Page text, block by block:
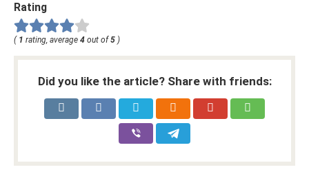
Rating
( 1 rating, average 4 out of 5 )
Did you like the article? Share with friends: